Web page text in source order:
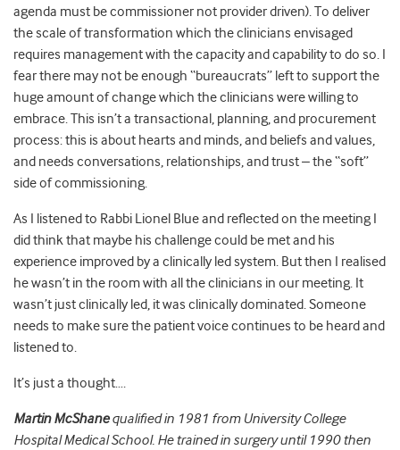
agenda must be commissioner not provider driven). To deliver
the scale of transformation which the clinicians envisaged
requires management with the capacity and capability to do so. I
fear there may not be enough “bureaucrats” left to support the
huge amount of change which the clinicians were willing to
embrace. This isn’t a transactional, planning, and procurement
process: this is about hearts and minds, and beliefs and values,
and needs conversations, relationships, and trust – the “soft”
side of commissioning.
As I listened to Rabbi Lionel Blue and reflected on the meeting I
did think that maybe his challenge could be met and his
experience improved by a clinically led system. But then I realised
he wasn’t in the room with all the clinicians in our meeting. It
wasn’t just clinically led, it was clinically dominated. Someone
needs to make sure the patient voice continues to be heard and
listened to.
It’s just a thought….
Martin McShanequalified in 1981 from University College
Hospital Medical School. He trained in surgery until 1990 then